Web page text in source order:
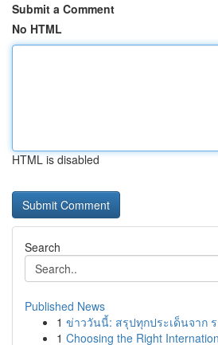
Submit a Comment
No HTML
HTML is disabled
Search
Published News
1 ข่าววันนี้: สรุปทุกประเด็นจาก
1 Choosing the Right